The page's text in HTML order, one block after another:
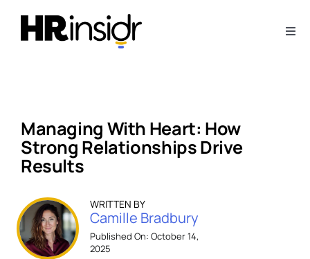
content
Articles
Downloads
Contact Us
Managing With Heart: How
Strong Relationships Drive
Results​​
WRITTEN BY
Camille Bradbury
Published On: October 14,
2025